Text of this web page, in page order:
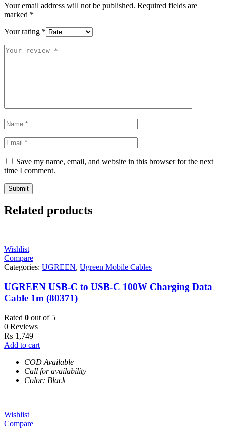
Your email address will not be published. Required fields are
marked *
Your rating *
Save my name, email, and website in this browser for the next
time I comment.
Related products
Wishlist
Compare
Categories: UGREEN, Ugreen Mobile Cables
UGREEN USB-C to USB-C 100W Charging Data
Cable 1m (80371)
Rated 0 out of 5
0 Reviews
₨ 1,749
Add to cart
COD Available
Call for availability
Color: Black
Wishlist
Compare